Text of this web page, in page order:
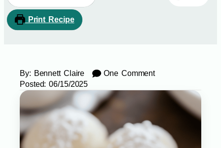
Print Recipe
By: Bennett Claire
One Comment
Posted: 06/15/2025